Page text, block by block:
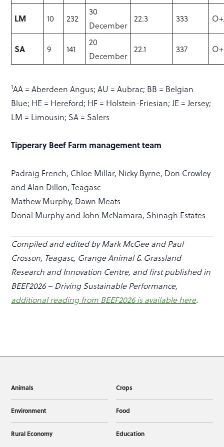
LM 10 232
30
December
22.3 333
SA 9 141
20
December
22.1 337 O+
1AA = Aberdeen Angus; AU = Aubrac; BB = Belgian
Blue; HE = Hereford; HF = Holstein-Friesian; JE = Jersey;
LM = Limousin; SA = Salers
Tipperary Beef Farm management team
Padraig French, Chloe Millar, Nicky Byrne, Don Crowley
and Alan Dillon, Teagasc
Mathew Murphy, Dawn Meats
Donal Murphy and John McNamara, Shinagh Estates
Compiled and edited by Mark McGee and Paul
Crosson, Teagasc, Grange Animal & Grassland
Research and Innovation Centre, and first published in
BEEF2026 – Driving Sustainable Performance,
additional reading from BEEF2026 is available here.
Animals Crops
Environment Food
Rural Economy Education